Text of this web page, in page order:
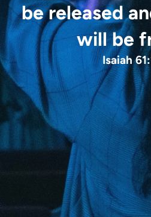
be released
will be
Isaiah